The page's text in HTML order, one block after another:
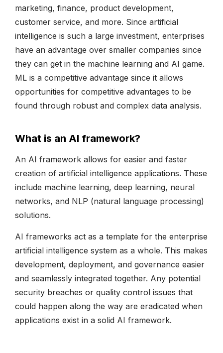
marketing, finance, product development,
customer service, and more. Since artificial
intelligence is such a large investment, enterprises
have an advantage over smaller companies since
they can get in the machine learning and AI game.
ML is a competitive advantage since it allows
opportunities for competitive advantages to be
found through robust and complex data analysis.
What is an AI framework?
An AI framework allows for easier and faster
creation of artificial intelligence applications. These
include machine learning, deep learning, neural
networks, and NLP (natural language processing)
solutions.
AI frameworks act as a template for the enterprise
artificial intelligence system as a whole. This makes
development, deployment, and governance easier
and seamlessly integrated together. Any potential
security breaches or quality control issues that
could happen along the way are eradicated when
applications exist in a solid AI framework.